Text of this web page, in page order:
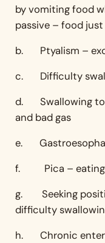
by vomiting food
passive – food
b. Ptyalism –
c. Difficulty
d. Swallowing
and bad gas
e.
f. Pica – eating
g. Seeking
difficulty
h. Chronic